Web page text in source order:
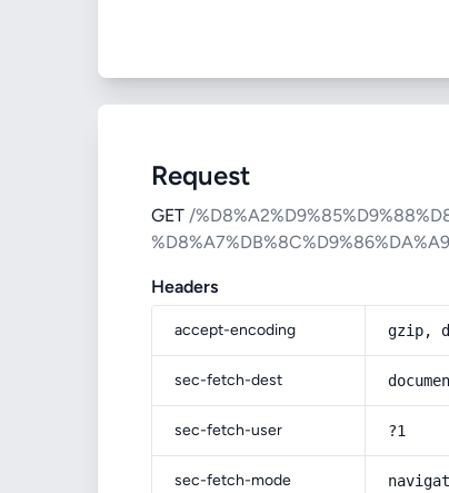
Request
GET /
Headers
accept-encoding gzip,
sec-fetch-dest
sec-fetch-user ?1
sec-fetch-mode